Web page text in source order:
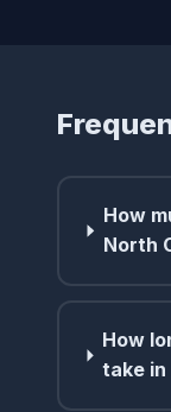
How
North
How
take in